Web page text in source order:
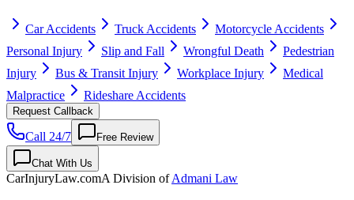
Car Accidents Truck Accidents
Motorcycle Accidents
Personal Injury
Slip and Fall Wrongful Death
Pedestrian
Injury
Bus & Transit Injury Workplace Injury
Medical
Malpractice
Rideshare Accidents
Request Callback
Call 24/7 Free Review
Chat With Us
CarInjuryLaw.comA Division ofAdmani Law